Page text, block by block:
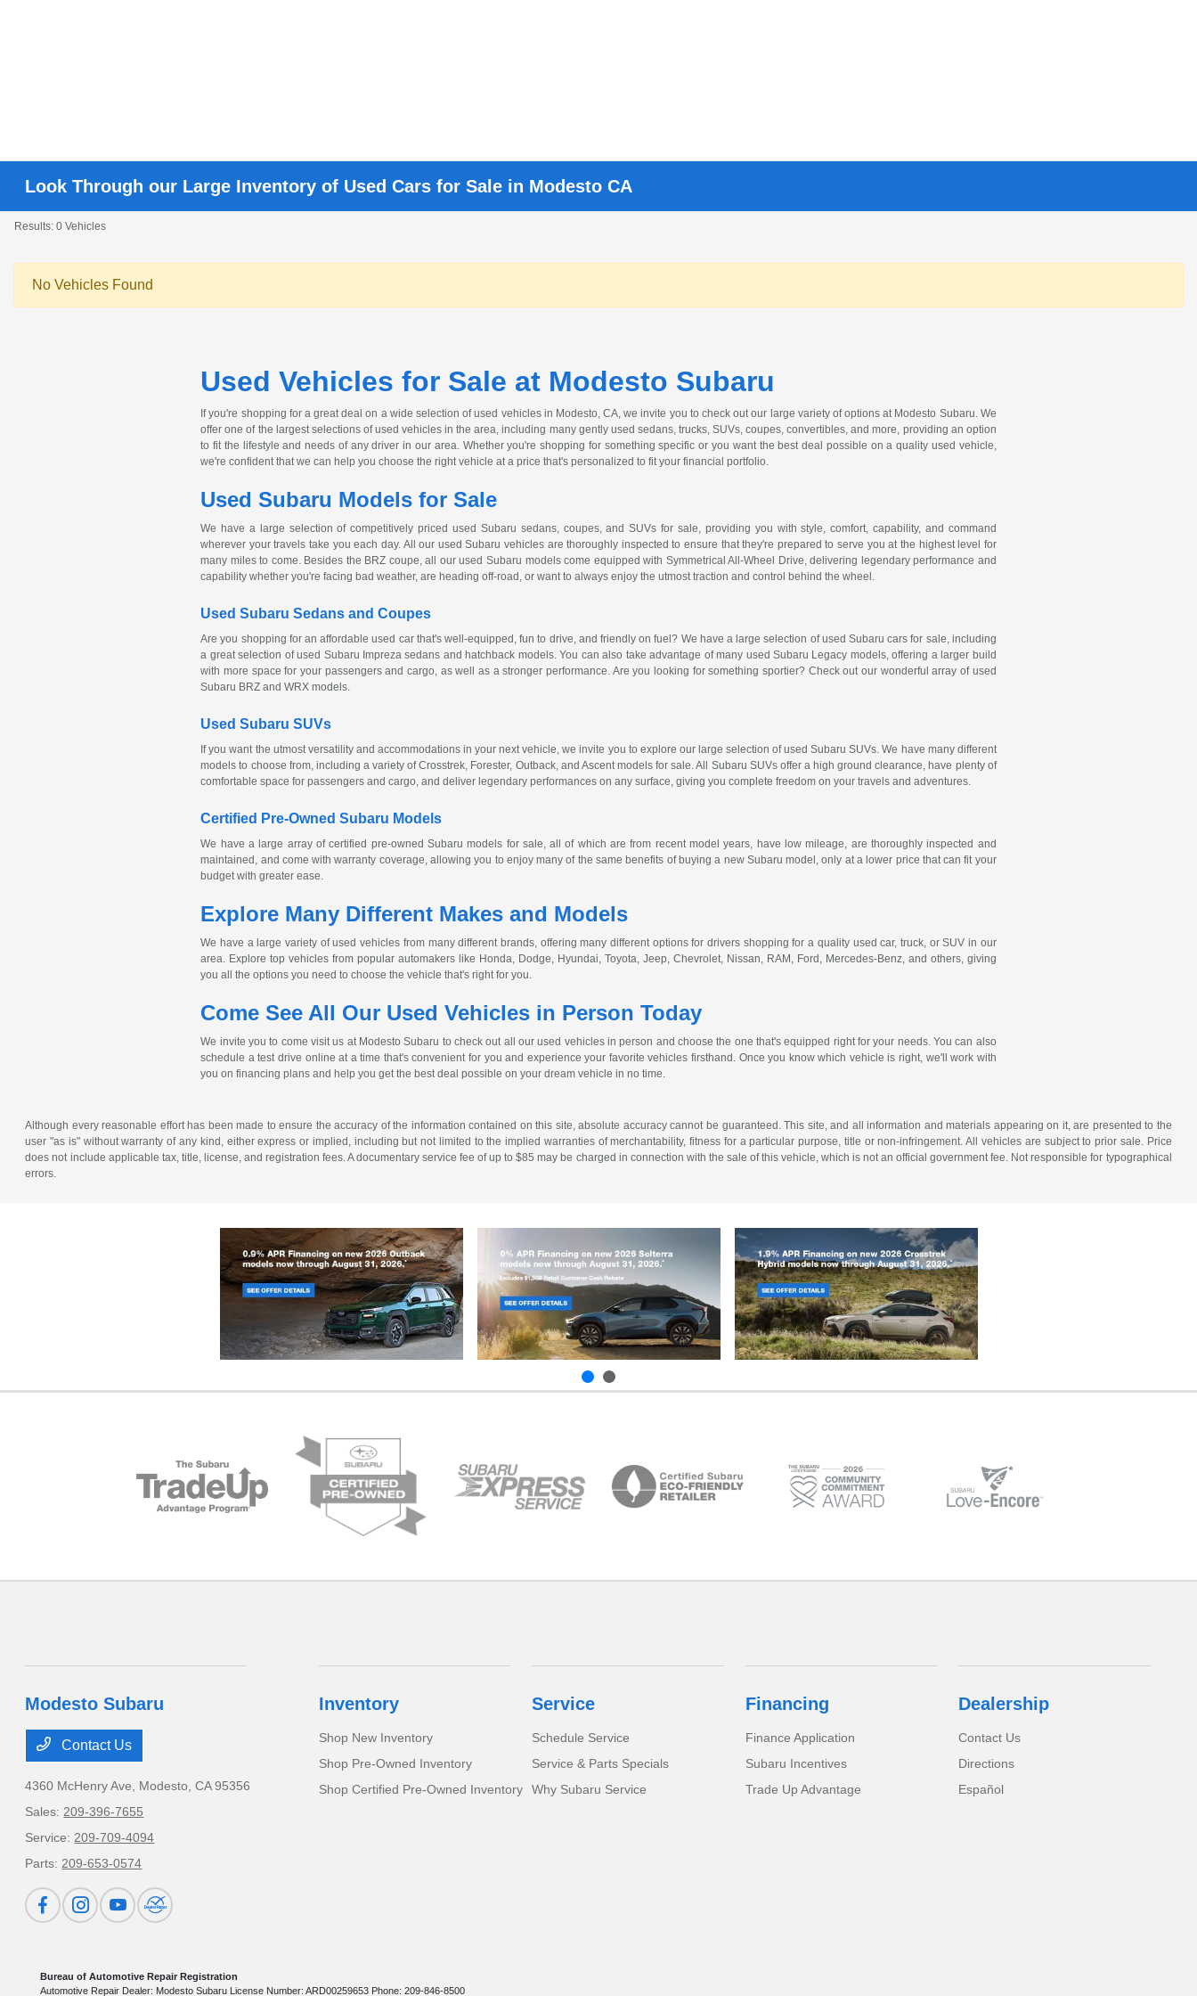
Look Through our Large Inventory of Used Cars for Sale in Modesto CA
Results: 0 Vehicles
No Vehicles Found
Used Vehicles for Sale at Modesto Subaru
If you're shopping for a great deal on a wide selection of used vehicles in Modesto, CA, we invite you to check out our large variety of options at Modesto Subaru. We
offer one of the largest selections of used vehicles in the area, including many gently used sedans, trucks, SUVs, coupes, convertibles, and more, providing an option
to fit the lifestyle and needs of any driver in our area. Whether you're shopping for something specific or you want the best deal possible on a quality used vehicle,
we're confident that we can help you choose the right vehicle at a price that's personalized to fit your financial portfolio.
Used Subaru Models for Sale
We have a large selection of competitively priced used Subaru sedans, coupes, and SUVs for sale, providing you with style, comfort, capability, and command
wherever your travels take you each day. All our used Subaru vehicles are thoroughly inspected to ensure that they're prepared to serve you at the highest level for
many miles to come. Besides the BRZ coupe, all our used Subaru models come equipped with SymmetricalAll-Wheel
Drive, delivering legendary performance and
capability whether you're facing bad weather, are headingoff-road , or want to always enjoy the utmost traction and control behind the wheel.
Used Subaru Sedans and Coupes
Are you shopping for an affordable used car that'swell-equipped , fun to drive, and friendly on fuel? We have a large selection of used Subaru cars for sale, including
a great selection of used Subaru Impreza sedans and hatchback models. You can also take advantage of many used Subaru Legacy models, offering a larger build
with more space for your passengers and cargo, as well as a stronger performance. Are you looking for something sportier? Check out our wonderful array of used
Subaru BRZ and WRX models.
Used Subaru SUVs
If you want the utmost versatility and accommodations in your next vehicle, we invite you to explore our large selection of used Subaru SUVs. We have many different
models to choose from, including a variety of Crosstrek, Forester, Outback, and Ascent models for sale. All Subaru SUVs offer a high ground clearance, have plenty of
comfortable space for passengers and cargo, and deliver legendary performances on any surface, giving you complete freedom on your travels and adventures.
Certified Pre-Owned Subaru Models
We have a large array of certified pre-owned Subaru models for sale, all of which are from recent model years, have low mileage, are thoroughly inspected and
maintained, and come with warranty coverage, allowing you to enjoy many of the same benefits of buying a new Subaru model, only at a lower price that can fit your
budget with greater ease.
Explore Many Different Makes and Models
We have a large variety of used vehicles from many different brands, offering many different options for drivers shopping for a quality used car, truck, or SUV in our
area. Explore top vehicles from popular automakers like Honda, Dodge, Hyundai, Toyota, Jeep, Chevrolet, Nissan, RAM, Ford, Mercedes-Benz, and others, giving
you all the options you need to choose the vehicle that's right for you.
Come See All Our Used Vehicles in Person Today
We invite you to come visit us at Modesto Subaru to check out all our used vehicles in person and choose the one that's equipped right for your needs. You can also
schedule a test drive online at a time that's convenient for you and experience your favorite vehicles firsthand. Once you know which vehicle is right, we'll work with
you on financing plans and help you get the best deal possible on your dream vehicle in no time.
Although every reasonable effort has been made to ensure the accuracy of the information contained on this site, absolute accuracy cannot be guaranteed. This site, and all information and materials appearing on it, are presented to the
user "as is" without warranty of any kind, either express or implied, including but not limited to the implied warranties of merchantability, fitness for a particular purpose, title or non-infringement. All vehicles are subject to prior sale. Price
does not include applicable tax, title, license, and registration fees. A documentary service fee of up to $85 may be charged in connection with the sale of this vehicle, which is not an official government fee. Not responsible for typographical
errors.
Modesto Subaru
Contact Us
4360 McHenry Ave, Modesto, CA 95356
Sales:209-396-7655
Service:209-709-4094
Parts:209-653-0574
Inventory
Shop New Inventory
Shop Pre-Owned Inventory
Shop Certified Pre-Owned Inventory
Service
Schedule Service
Service & Parts Specials
Why Subaru Service
Financing
Finance Application
Subaru Incentives
Trade Up Advantage
Dealership
Contact Us
Directions
Español
Bureau of Automotive Repair Registration
Automotive Repair Dealer: Modesto Subaru License Number: ARD00259653 Phone: 209-846-8500